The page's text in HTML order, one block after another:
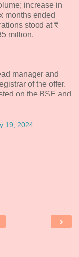
increase in
months ended
stood at ₹
million.
manager and
of the offer.
on the BSE and
19, 2024
›